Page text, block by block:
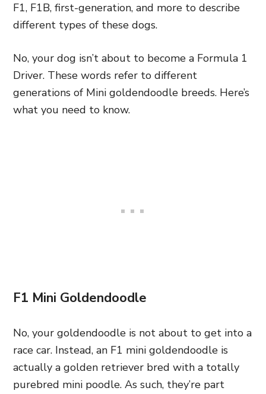
F1, F1B, first-generation, and more to describe
different types of these dogs.
No, your dog isn’t about to become a Formula 1
Driver. These words refer to different
generations of Mini goldendoodle breeds. Here’s
what you need to know.
F1 Mini Goldendoodle
No, your goldendoodle is not about to get into a
race car. Instead, an F1 mini goldendoodle is
actually a golden retriever bred with a totally
purebred mini poodle. As such, they’re part